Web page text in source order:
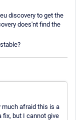
discovery to get the
does'nt find the
much afraid this is a
fix, but I cannot give